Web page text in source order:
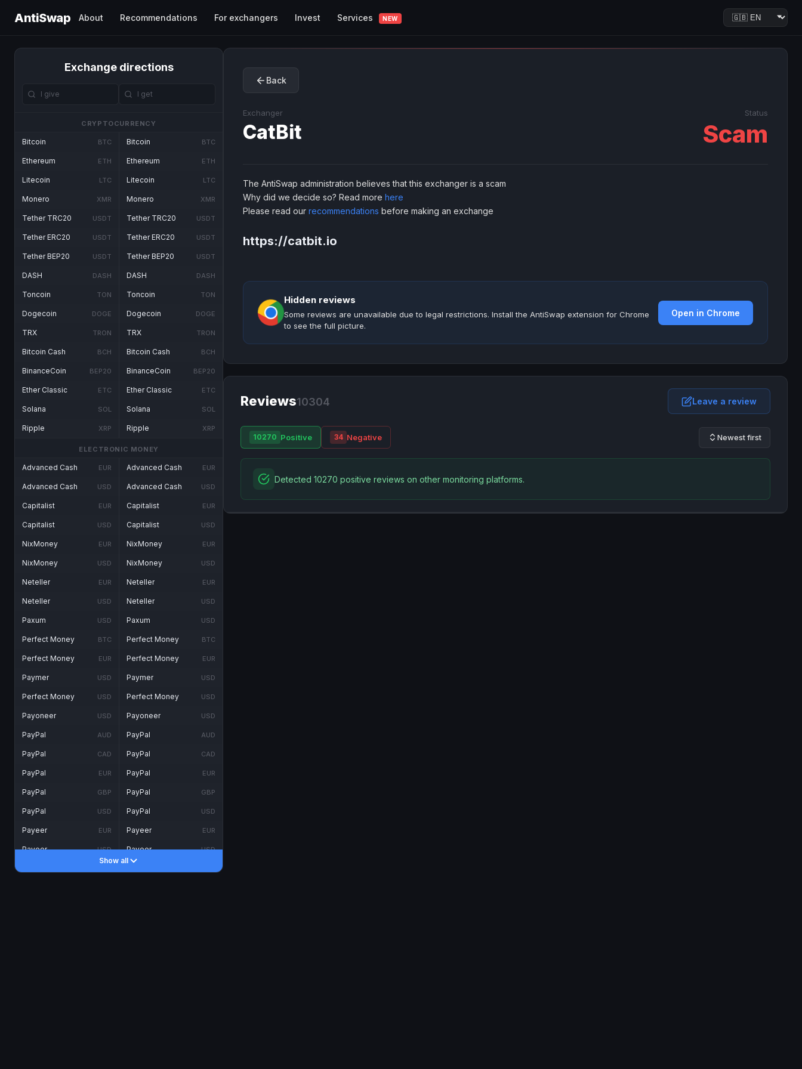
AntiSwap About Recommendations For exchangers Invest Services NEW
Exchange directions
CRYPTOCURRENCY
Bitcoin BTC
Ethereum ETH
Litecoin LTC
Monero XMR
Tether TRC20 USDT
Tether ERC20 USDT
Tether BEP20 USDT
DASH DASH
Toncoin TON
Dogecoin DOGE
TRX TRON
Bitcoin Cash BCH
BinanceCoin BEP20
Ether Classic ETC
Solana SOL
Ripple XRP
Bitcoin BTC
Ethereum ETH
Litecoin LTC
Monero XMR
Tether TRC20 USDT
Tether ERC20 USDT
Tether BEP20 USDT
DASH DASH
Toncoin TON
Dogecoin DOGE
TRX TRON
Bitcoin Cash BCH
BinanceCoin BEP20
Ether Classic ETC
Solana SOL
Ripple XRP
ELECTRONIC MONEY
Advanced Cash EUR
Advanced Cash USD
Capitalist EUR
Capitalist USD
NixMoney EUR
NixMoney USD
Neteller EUR
Neteller USD
Paxum USD
Perfect Money BTC
Perfect Money EUR
Paymer USD
Perfect Money USD
Payoneer USD
PayPal AUD
PayPal CAD
PayPal EUR
PayPal GBP
PayPal USD
Payeer EUR
Payeer USD
Advanced Cash EUR
Advanced Cash USD
Capitalist EUR
Capitalist USD
NixMoney EUR
NixMoney USD
Neteller EUR
Neteller USD
Paxum USD
Perfect Money BTC
Perfect Money EUR
Paymer USD
Perfect Money USD
Payoneer USD
PayPal AUD
PayPal CAD
PayPal EUR
PayPal GBP
PayPal USD
Payeer EUR
Payeer USD
Show all
Back
Exchanger
CatBit
Status
Scam
The AntiSwap administration believes that this exchanger is a scam
Why did we decide so? Read more here
Please read our recommendations before making an exchange
https://catbit.io
Hidden reviews
Some reviews are unavailable due to legal restrictions. Install the AntiSwap extension for Chrome
to see the full picture.
Open in Chrome
Reviews10304 Leave a review
10270 Positive 34 Negative Newest first
Detected 10270 positive reviews on other monitoring platforms.